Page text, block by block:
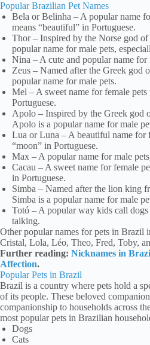
Popular Brazilian Pet Names
Bela or Belinha – A popular name
means “beautiful” in Portuguese.
Thor – Inspired by the Norse god of
popular name for male pets,
Nina – A cute and popular name for
Zeus – Named after the Greek god
popular name for male pets.
Mel – A sweet name for female pets
Portuguese.
Apolo – Inspired by the Greek god
Apolo is a popular name for male
Lua or Luna – A beautiful name for
“moon” in Portuguese.
Max – A popular name for male
Cacau – A sweet name for female
in Portuguese.
Simba – Named after the lion king
Simba is a popular name for male
Totó – A popular way kids call
talking.
Other popular names for pets in Brazil
Cristal, Lola, Léo, Theo, Fred, Toby,
Further reading: Nicknames in
Affection.
Popular Pets in Brazil
Brazil is a country where pets hold a
of its people. These beloved
companionship to households across
most popular pets in Brazilian
Dogs
Cats